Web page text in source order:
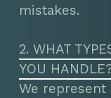
mistakes.
2. WHAT
YOU
We